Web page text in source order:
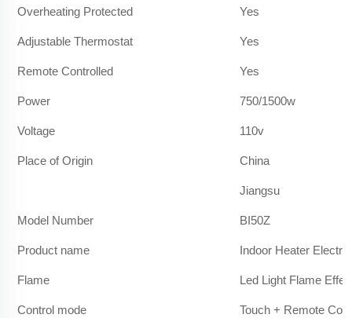
Overheating Protected Yes
Adjustable Thermostat Yes
Remote Controlled Yes
Power 750/1500w
Voltage 110v
Place of Origin China
Jiangsu
Model Number BI50Z
Product name Indoor Heater
Flame Led Light Flame
Control mode Touch + Remote